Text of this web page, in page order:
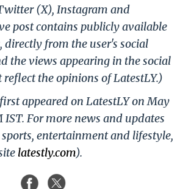
(X), Instagram and
post contains publicly available
directly from the user's social
the views appearing in the social
the opinions of LatestLY.)
appeared on LatestLY on May
IST. For more news and updates
entertainment and lifestyle,
latestly.com).